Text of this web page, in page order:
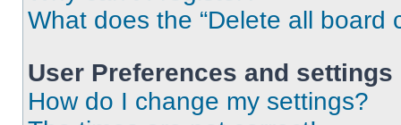
What does the “Delete all board
User Preferences and settings
How do I change my settings?